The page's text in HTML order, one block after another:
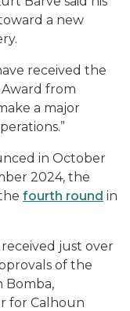
a new
received the
from
a major
in October
2024, the
fourth round in
just over
of the
Bomba,
for Calhoun